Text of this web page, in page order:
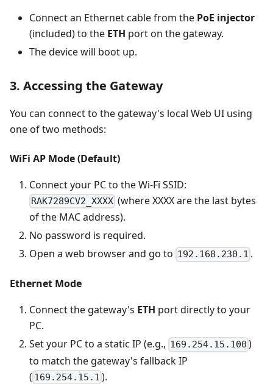
Connect an Ethernet cable from the PoE injector
(included) to the ETH port on the gateway.
The device will boot up.
3. Accessing the Gateway
You can connect to the gateway's local Web UI using
one of two methods:
WiFi AP Mode (Default)
Connect your PC to the Wi-Fi SSID:
RAK7289CV2_XXXX (where XXXX are the last bytes
of the MAC address).
No password is required.
Open a web browser and go to 192.168.230.1 .
Ethernet Mode
Connect the gateway's ETH port directly to your
PC.
Set your PC to a static IP (e.g., 169.254.15.100 )
to match the gateway's fallback IP
( 169.254.15.1 ).